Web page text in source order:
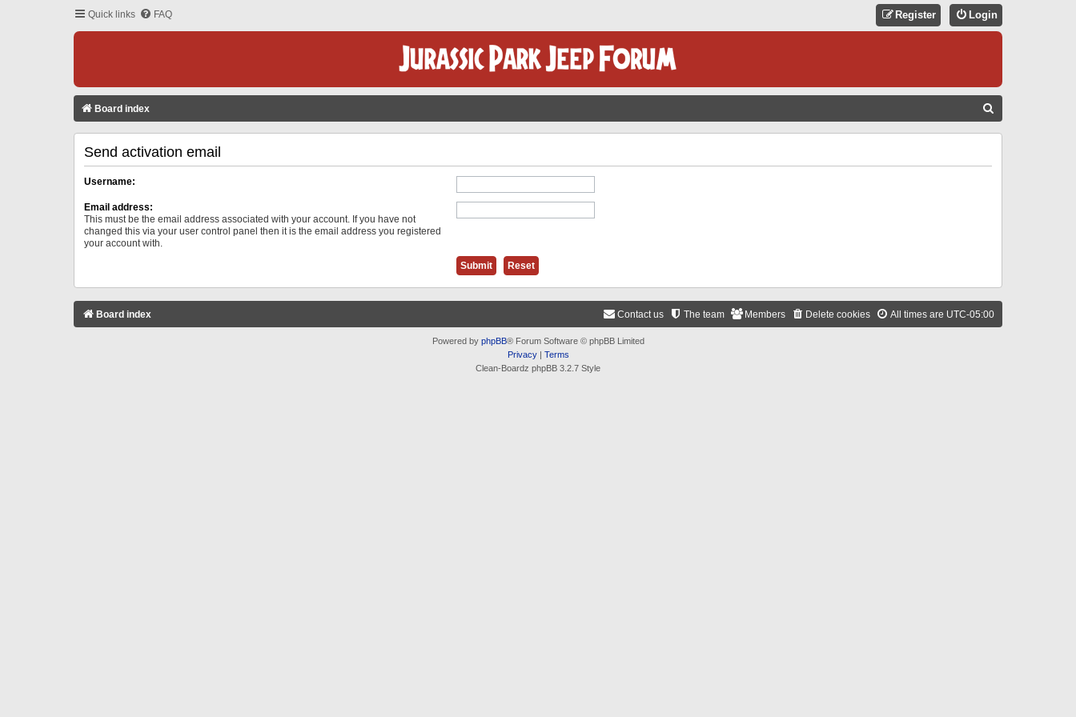
Quick links FAQ Login
Register
Board index
Send activation email
Username:
Email address:
This must be the email address associated with your account. If you have not
changed this via your user control panel then it is the email address you registered
your account with.
Board index All times are UTC-05:00
Delete cookies
Members
The team
Contact us
Powered by phpBB® Forum Software © phpBB Limited
Privacy| Terms
Clean-Boardz phpBB 3.2.7 Style